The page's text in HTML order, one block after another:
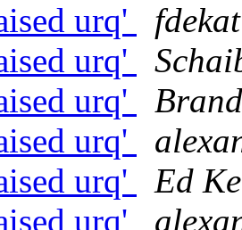
urq'
fdekat
urq'
urq'
urq'
urq'
Ed
urq'